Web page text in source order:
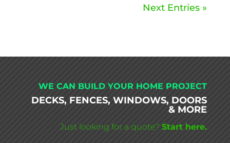
Next Entries »
WE CAN BUILD YOUR HOME PROJECT
DECKS, FENCES, WINDOWS, DOORS
& MORE
Just looking for a quote?Start here.